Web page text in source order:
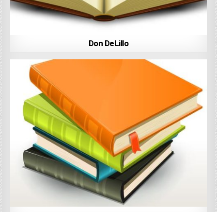
Don DeLillo